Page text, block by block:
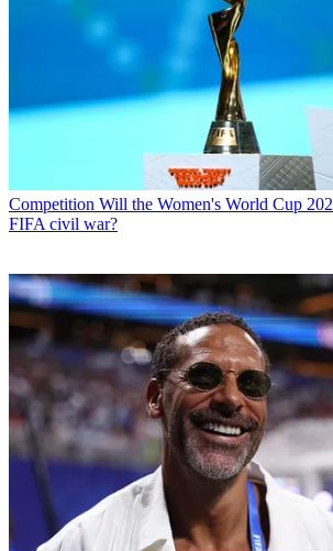
Competition Will the Women's World Cup
FIFA civil war?